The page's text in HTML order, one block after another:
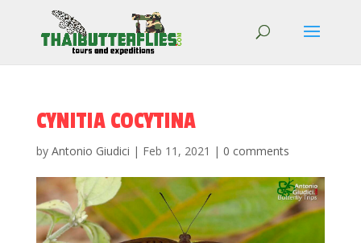
CYNITIA COCYTINA
by Antonio Giudici | Feb 11, 2021 | 0 comments